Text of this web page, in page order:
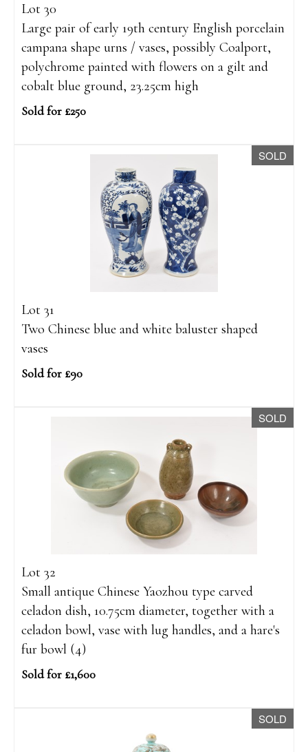
Lot 30
Large pair of early 19th century English porcelain
campana shape urns / vases, possibly Coalport,
polychrome painted with flowers on a gilt and
cobalt blue ground, 23.25cm high
Sold for £250
SOLD
Lot 31
Two Chinese blue and white baluster shaped
vases
Sold for £90
SOLD
Lot 32
Small antique Chinese Yaozhou type carved
celadon dish, 10.75cm diameter, together with a
celadon bowl, vase with lug handles, and a hare's
fur bowl (4)
Sold for £1,600
SOLD